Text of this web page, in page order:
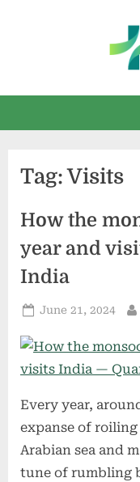
Tag:Visits
How the
year and
India
Posted
June 21, 2024
Every year,
expanse of
Arabian sea and
tune of rumbling